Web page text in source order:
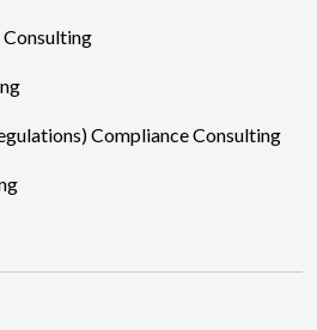
Compliance Consulting